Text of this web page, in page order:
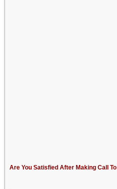
Are You Satisfied After Making Call To